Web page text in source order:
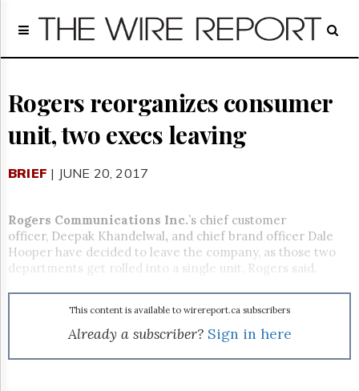
Home
Regulatory
Broadcast
Court
Archives
Us
GET
FREE
NEWS
Advertising
Subscribe
Reuse
Rogers reorganizes consumer
unit, two execs leaving
BRIEF | JUNE 20, 2017
Rogers Communications Inc.’s chief customer
officer, Deepak Khandelwal, and chief brand officer Dale
Hooper have decided to leave the company, as those two
departments get rolled into a single unit, Rogers said.
This content is available to wirereport.ca subscribers
Already a subscriber? Sign in here